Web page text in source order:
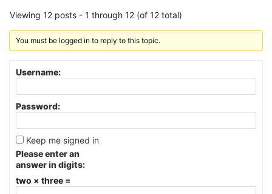
Viewing 12 posts - 1 through 12 (of 12 total)
You must be logged in to reply to this topic.
Username:
Password:
Keep me signed in
Please enter an
answer in digits:
two × three =